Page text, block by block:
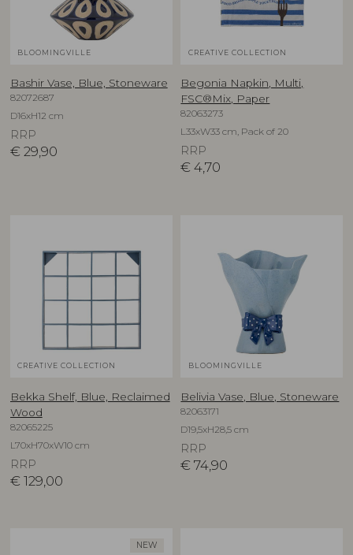
BLOOMINGVILLE
Bashir Vase, Blue, Stoneware
82072687
D16xH12 cm
RRP
€ 29,90
CREATIVE COLLECTION
Begonia Napkin, Multi,
FSC®Mix, Paper
82063273
L33xW33 cm, Pack of 20
RRP
€ 4,70
CREATIVE COLLECTION
Bekka Shelf, Blue, Reclaimed
Wood
82065225
L70xH70xW10 cm
RRP
€ 129,00
BLOOMINGVILLE
Belivia Vase, Blue, Stoneware
82063171
D19,5xH28,5 cm
RRP
€ 74,90
NEW